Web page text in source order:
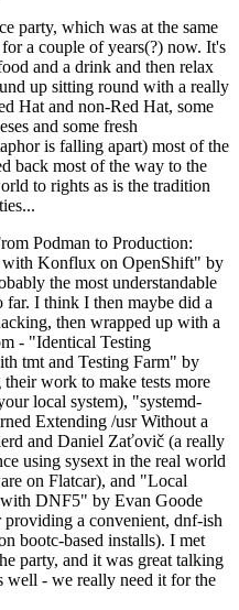
party, which was at the same
a couple of years(?) now. It's
and a drink and then relax
up sitting round with a really
Hat and non-Red Hat, some
and some fresh
is falling apart) most of the
back most of the way to the
to rights as is the tradition
Podman to Production:
with Konflux on OpenShift" by
the most understandable
I think I then maybe did a
then wrapped up with a
- "Identical Testing
tmt and Testing Farm" by
work to make tests more
local system), "systemd-
Extending /usr Without a
and Daniel Zaťovič (a really
using sysext in the real world
on Flatcar), and "Local
with DNF5" by Evan Goode
a convenient, dnf-ish
bootc-based installs). I met
party, and it was great talking
well - we really need it for the